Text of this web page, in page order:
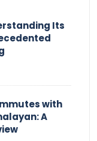
Its
with
A